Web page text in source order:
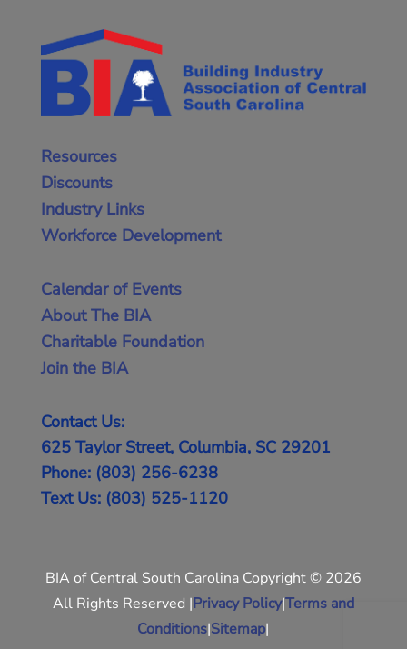
Resources
Discounts
Industry Links
Workforce Development
Calendar of Events
About The BIA
Charitable Foundation
Join the BIA
Contact Us:
625 Taylor Street, Columbia, SC 29201
Phone: (803) 256-6238
Text Us: (803) 525-1120
BIA of Central South Carolina Copyright © 2026
All Rights Reserved |Privacy Policy|Terms and
Conditions|Sitemap|